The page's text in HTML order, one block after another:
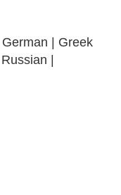
German
Greek
Russian